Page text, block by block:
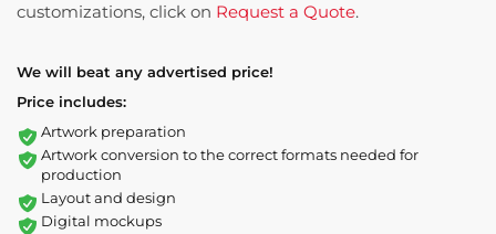
customizations, click on Request a Quote.
We will beat any advertised price!
Price includes:
Artwork preparation
Artwork conversion to the correct formats needed for
production
Layout and design
Digital mockups